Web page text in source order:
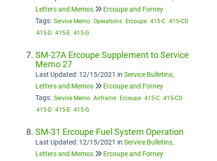
Letters and Memos
Ercoupe and Forney
Tags: Service Memo Operations Ercoupe 415-C 415-CD
415-D 415-E 415-G
SM-27A Ercoupe Supplement to Service
Memo 27
Last Updated: 12/15/2021 in Service Bulletins,
Letters and Memos
Ercoupe and Forney
Tags: Service Memo Airframe Ercoupe 415-C 415-CD
415-D 415-E 415-G
SM-31 Ercoupe Fuel System Operation
Last Updated: 12/15/2021 in Service Bulletins,
Letters and Memos
Ercoupe and Forney